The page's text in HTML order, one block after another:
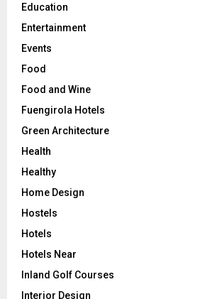
Education
Entertainment
Events
Food
Food and Wine
Fuengirola Hotels
Green Architecture
Health
Healthy
Home Design
Hostels
Hotels
Hotels Near
Inland Golf Courses
Interior Design